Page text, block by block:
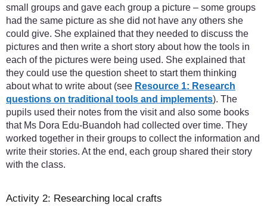
small groups and gave each group a picture – some groups
had the same picture as she did not have any others she
could give. She explained that they needed to discuss the
pictures and then write a short story about how the tools in
each of the pictures were being used. She explained that
they could use the question sheet to start them thinking
about what to write about (see Resource 1: Research
questions on traditional tools and implements). The
pupils used their notes from the visit and also some books
that Ms Dora Edu-Buandoh had collected over time. They
worked together in their groups to collect the information and
write their stories. At the end, each group shared their story
with the class.
Activity 2: Researching local crafts